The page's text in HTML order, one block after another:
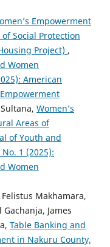
Empowerment
Social Protection
Project) ,
Women
American
Women’s
Areas of
of Youth and
1 (2025):
Women
Makhamara,
James
Table Banking and
in Nakuru County,